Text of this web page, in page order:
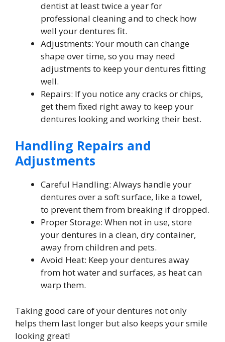
dentist at least twice a year for
professional cleaning and to check how
well your dentures fit.
Adjustments: Your mouth can change
shape over time, so you may need
adjustments to keep your dentures fitting
well.
Repairs: If you notice any cracks or chips,
get them fixed right away to keep your
dentures looking and working their best.
Handling Repairs and
Adjustments
Careful Handling: Always handle your
dentures over a soft surface, like a towel,
to prevent them from breaking if dropped.
Proper Storage: When not in use, store
your dentures in a clean, dry container,
away from children and pets.
Avoid Heat: Keep your dentures away
from hot water and surfaces, as heat can
warp them.
Taking good care of your dentures not only
helps them last longer but also keeps your smile
looking great!